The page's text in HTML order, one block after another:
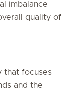
imbalance
quality of
that focuses
and the